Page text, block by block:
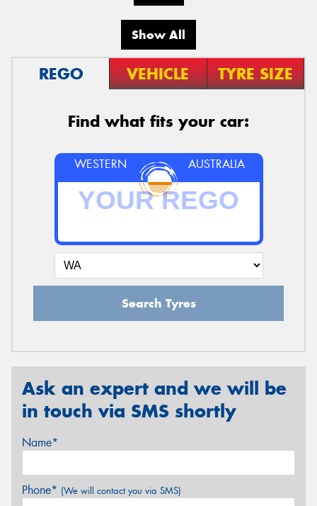
Show All
REGO VEHICLE TYRE SIZE
Find what fits your car:
WESTERN AUSTRALIA
Search Tyres
Ask an expert and we will be
in touch via SMS shortly
Name*
Phone* (We will contact you via SMS)